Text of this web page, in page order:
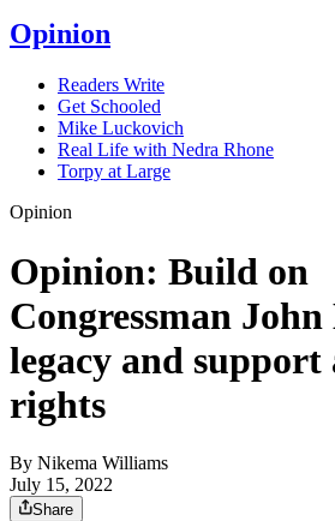
Opinion
Readers Write
Get Schooled
Mike Luckovich
Real Life with Nedra Rhone
Torpy at Large
Opinion
Opinion: Build on
Congressman John
legacy and
rights
By Nikema Williams
July 15, 2022
Share